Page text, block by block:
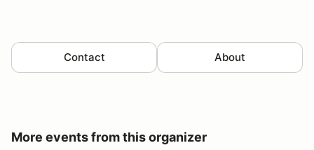
Contact About
More events from this organizer